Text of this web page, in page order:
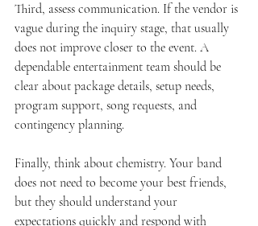
Third, assess communication. If the vendor is
vague during the inquiry stage, that usually
does not improve closer to the event. A
dependable entertainment team should be
clear about package details, setup needs,
program support, song requests, and
contingency planning.
Finally, think about chemistry. Your band
does not need to become your best friends,
but they should understand your
expectations quickly and respond with